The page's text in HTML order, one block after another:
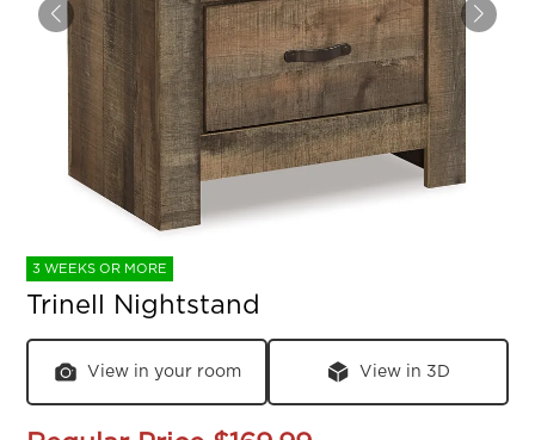
3 WEEKS OR MORE
Trinell Nightstand
View in your room View in 3D